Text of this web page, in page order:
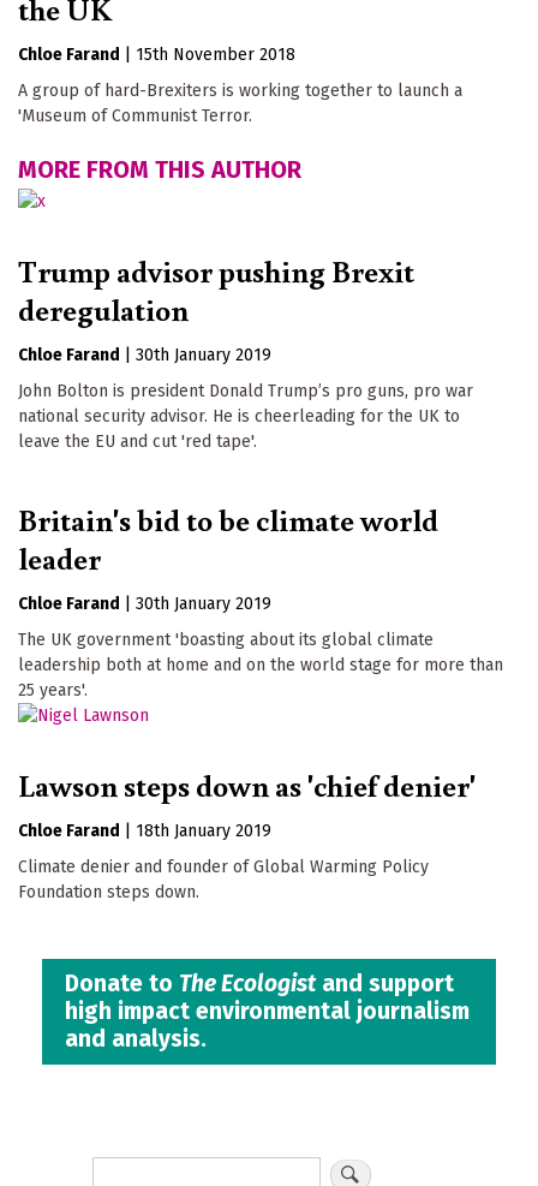
the UK
Chloe Farand
15th November 2018
A group of hard-Brexiters is working together to launch a
'Museum of Communist Terror.
MORE FROM THIS AUTHOR
Trump advisor pushing Brexit
deregulation
Chloe Farand
30th January 2019
John Bolton is president Donald Trump’s pro guns, pro war
national security advisor. He is cheerleading for the UK to
leave the EU and cut 'red tape'.
Britain's bid to be climate world
leader
Chloe Farand
30th January 2019
The UK government 'boasting about its global climate
leadership both at home and on the world stage for more than
25 years'.
Lawson steps down as 'chief denier'
Chloe Farand
18th January 2019
Climate denier and founder of Global Warming Policy
Foundation steps down.
Donate to The Ecologistand support
high impact environmental journalism
and analysis.